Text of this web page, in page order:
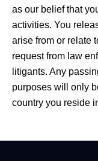
as our belief that
activities. You
arise from or relate
request from law
litigants. Any
purposes will only
country you reside